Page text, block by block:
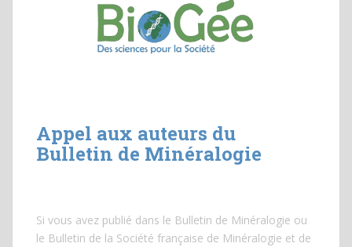
Appel aux auteurs du
Bulletin de Minéralogie
Si vous avez publié dans le Bulletin de Minéralogie ou
le Bulletin de la Société française de Minéralogie et de